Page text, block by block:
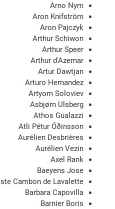
Arno Nym
Aron Knifström
Aron Pajczyk
Arthur Schiwon
Arthur Speer
Arthur d'Azemar
Artur Dawtjan
Arturo Hernandez
Artyom Soloviev
Asbjørn Ulsberg
Athos Gualazzi
Atli Pétur Óðinsson
Aurélien Desbrières
Aurélien Vezin
Axel Rank
Baeyens Jose
Cambon de Lavalette
Barbara Capovilla
Barnier Boris